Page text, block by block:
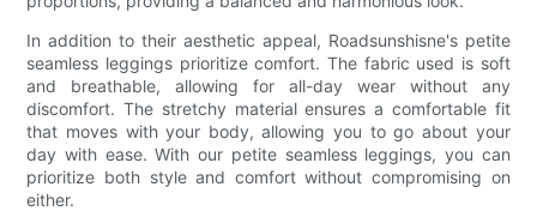
In addition to their aesthetic appeal, Roadsunshisne's petite
seamless leggings prioritize comfort. The fabric used is soft
and breathable, allowing for all-day wear without any
discomfort. The stretchy material ensures a comfortable fit
that moves with your body, allowing you to go about your
day with ease. With our petite seamless leggings, you can
prioritize both style and comfort without compromising on
either.